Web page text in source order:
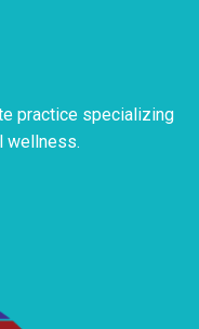
practice specializing
wellness.